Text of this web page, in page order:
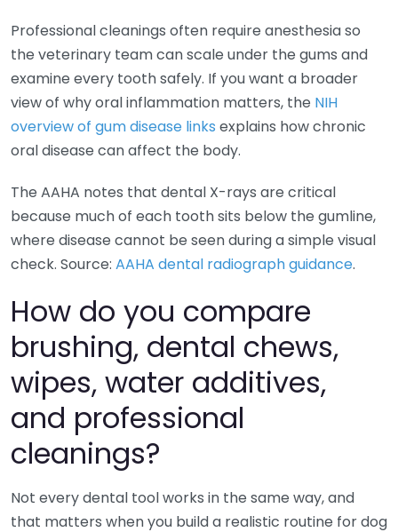
Professional cleanings often require anesthesia so
the veterinary team can scale under the gums and
examine every tooth safely. If you want a broader
view of why oral inflammation matters, the NIH
overview of gum disease links explains how chronic
oral disease can affect the body.
The AAHA notes that dental X-rays are critical
because much of each tooth sits below the gumline,
where disease cannot be seen during a simple visual
check. Source: AAHA dental radiograph guidance.
How do you compare
brushing, dental chews,
wipes, water additives,
and professional
cleanings?
Not every dental tool works in the same way, and
that matters when you build a realistic routine for dog